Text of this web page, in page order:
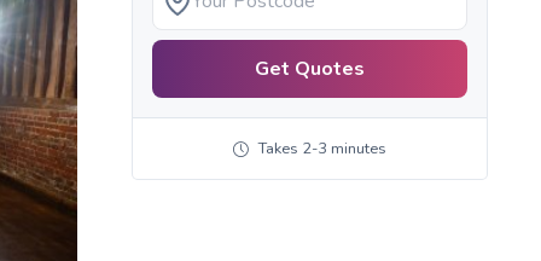
Get Quotes
Takes 2-3 minutes